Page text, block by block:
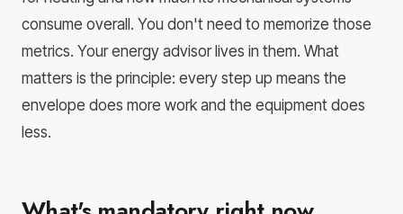
consume overall. You don't need to memorize those
metrics. Your energy advisor lives in them. What
matters is the principle: every step up means the
envelope does more work and the equipment does
less.